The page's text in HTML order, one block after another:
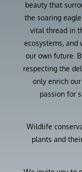
beauty that
the soaring
vital thread in
ecosystems, and
our own future.
respecting the
only enrich
passion for
Wildlife
plants and